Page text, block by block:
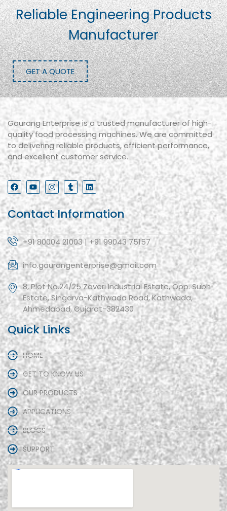
Reliable Engineering Products
Manufacturer
GET A QUOTE
Gaurang Enterprise is a trusted manufacturer of high-
quality food processing machines. We are committed
to delivering reliable products, efficient performance,
and excellent customer service.
Contact Information
+91 80004 21003 | +91 99043 75157
info.gaurangenterprise@gmail.com
8, Plot No.24/25 Zaveri Industrial Estate, Opp. Subh
Estate, Singarva-Kathwada Road, Kathwada,
Ahmedabad, Gujarat-382430
Quick Links
HOME
GET TO KNOW US
OUR PRODUCTS
APPLICATIONS
BLOGS
SUPPORT